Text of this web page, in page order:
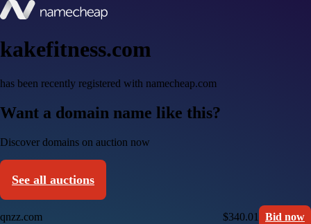
kakefitness.com
has been recently registered with namecheap.com
Want a domain name like this?
Discover domains on auction now
See all auctions
qnzz.com $340.01 Bid now